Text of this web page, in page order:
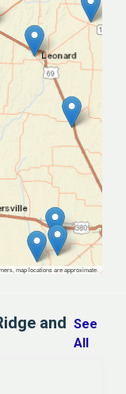
map locations are approximate.
and See
All